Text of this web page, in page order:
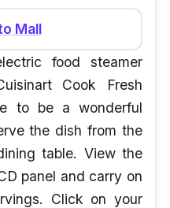
Mall
food steamer
Cook Fresh
to be a wonderful
the dish from the
table. View the
panel and carry on
Click on your